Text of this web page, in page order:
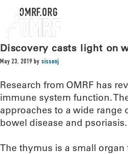
OMRF.ORG
Discovery casts light on
May 23, 2019 by sissonj
Research from OMRF has
immune system function.
approaches to a wide
bowel disease and psoriasis.
The thymus is a small